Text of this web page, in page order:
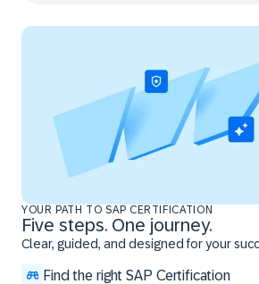
YOUR PATH TO SAP CERTIFICATION
Five steps. One journey.
Clear, guided, and designed for your
Find the right SAP Certification